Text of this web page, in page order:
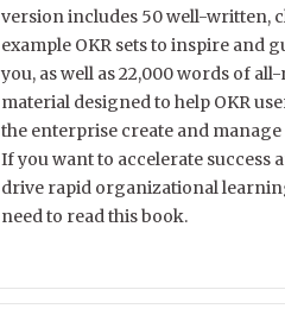
version includes 50 well-written,
example OKR sets to inspire and
you, as well as 22,000 words of
material designed to help OKR
the enterprise create and manage
If you want to accelerate success
drive rapid organizational
need to read this book.